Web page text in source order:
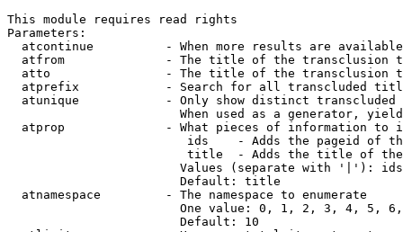
This module requires read rights
Parameters:
atcontinue          - When more results are
atfrom              - The title of the transclusion
atto                - The title of the transclusion
atprefix            - Search for all transcluded
atunique            - Only show distinct
When used as a generator,
atprop              - What pieces of information to
ids    - Adds the pageid of
title  - Adds the title of
Values (separate with '|'):
                        Default: title
  atnamespace         - The namespace to enumerate
One value: 0, 1, 2, 3, 4, 5,
                        Default: 10